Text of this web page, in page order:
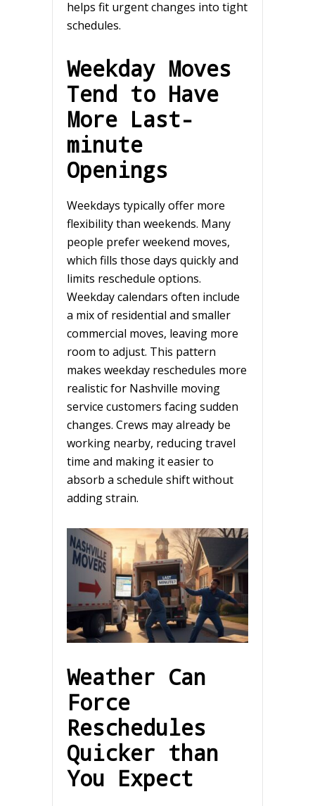
helps fit urgent changes into tight
schedules.
Weekday Moves
Tend to Have
More Last-
minute
Openings
Weekdays typically offer more
flexibility than weekends. Many
people prefer weekend moves,
which fills those days quickly and
limits reschedule options.
Weekday calendars often include
a mix of residential and smaller
commercial moves, leaving more
room to adjust. This pattern
makes weekday reschedules more
realistic for Nashville moving
service customers facing sudden
changes. Crews may already be
working nearby, reducing travel
time and making it easier to
absorb a schedule shift without
adding strain.
Weather Can
Force
Reschedules
Quicker than
You Expect